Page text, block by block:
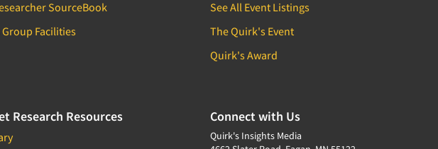
SourceBook
Group Facilities
See All Event Listings
The Quirk's Event
Quirk's Award
Research Resources Connect with Us
Quirk's Insights Media